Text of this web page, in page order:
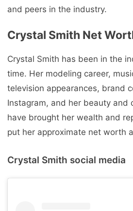
and peers in the industry.
Crystal Smith Net
Crystal Smith has been in the
time. Her modeling career,
television appearances, brand
Instagram, and her beauty and
have brought her wealth and
put her approximate net worth
Crystal Smith social media